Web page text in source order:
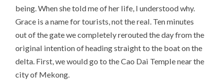
being. When she told me of her life, I understood why.
Grace is a name for tourists, not the real. Ten minutes
out of the gate we completely rerouted the day from the
original intention of heading straight to the boat on the
delta. First, we would go to the Cao Dai Temple near the
city of Mekong.